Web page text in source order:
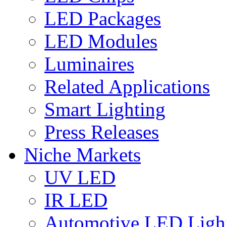
LED Packages
LED Modules
Luminaires
Related Applications
Smart Lighting
Press Releases
Niche Markets
UV LED
IR LED
Automotive LED